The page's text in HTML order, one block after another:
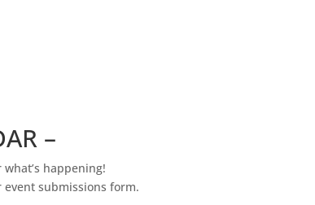
–
happening!
event submissions form.